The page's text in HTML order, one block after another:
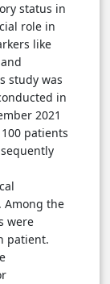
status in
role in
like
study was
in
2021
patients
Among the
were
patient.